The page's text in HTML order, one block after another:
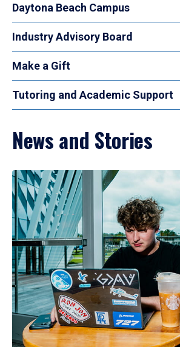
Daytona Beach Campus
Industry Advisory Board
Make a Gift
Tutoring and Academic Support
News and Stories